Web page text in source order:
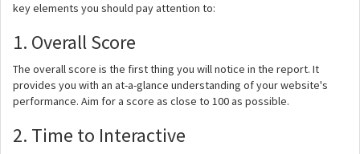
key elements you should pay attention to:
1. Overall Score
The overall score is the first thing you will notice in the report. It
provides you with an at-a-glance understanding of your website's
performance. Aim for a score as close to 100 as possible.
2. Time to Interactive